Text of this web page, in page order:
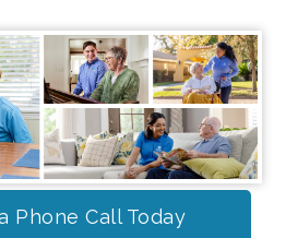
Phone Call Today